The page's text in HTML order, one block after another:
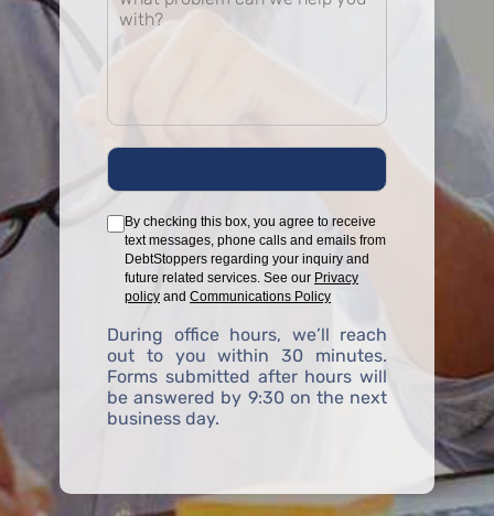
By checking this box, you agree to receive
text messages, phone calls and emails from
DebtStoppers regarding your inquiry and
future related services. See our Privacy
policy and Communications Policy
During office hours, we’ll reach
out to you within 30 minutes.
Forms submitted after hours will
be answered by 9:30 on the next
business day.